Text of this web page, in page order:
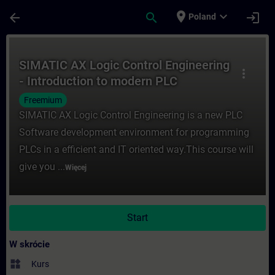
arrow_back search place Poland expand_more login
more_vert
SIMATIC AX Logic Control Engineering
- Introduction to modern PLC
development
Freemium
SIMATIC AX Logic Control Engineering is a new PLC
Software development environment for programming
PLCs in a efficient and IT oriented way.This course will
give you ...Więcej
Start
W skrócie
widgets Kurs